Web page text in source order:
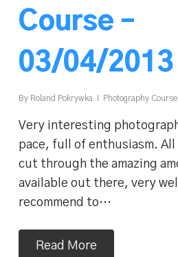
Course –
03/04/2013
By Roland Pokrywka Photography
Very interesting
pace, full of enthusiasm. All
cut through the amazing
available out there, very
recommend to…
Read More